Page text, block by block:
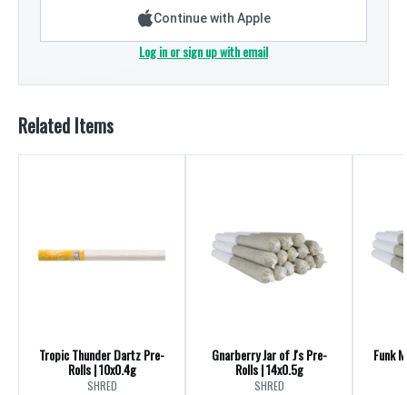
Continue with Apple
Log in or sign up with email
Related Items
Tropic Thunder Dartz Pre-
Rolls | 10x0.4g
SHRED
Gnarberry Jar of J's Pre-
Rolls | 14x0.5g
SHRED
Funk